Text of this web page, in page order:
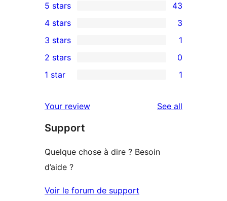
43
5-
star
reviews
5 stars 43
4-
star
reviews
4 stars 3
1
3-
star
3 stars 1
2-
reviews
2 stars 0
star
review
1 star 1
Your review See all
Support
Quelque chose à dire ? Besoin
d’aide ?
Voir le forum de support